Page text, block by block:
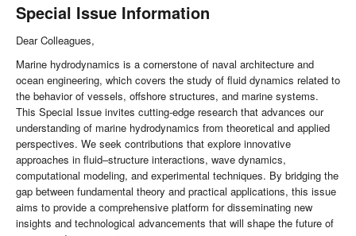
Special Issue Information
Dear Colleagues,
Marine hydrodynamics is a cornerstone of naval architecture and
ocean engineering, which covers the study of fluid dynamics related to
the behavior of vessels, offshore structures, and marine systems.
This Special Issue invites cutting-edge research that advances our
understanding of marine hydrodynamics from theoretical and applied
perspectives. We seek contributions that explore innovative
approaches in fluid–structure interactions, wave dynamics,
computational modeling, and experimental techniques. By bridging the
gap between fundamental theory and practical applications, this issue
aims to provide a comprehensive platform for disseminating new
insights and technological advancements that will shape the future of